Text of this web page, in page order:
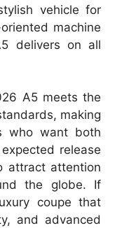
vehicle for
machine
delivers on all
A5 meets the
making
who want both
release
attract attention
the globe. If
coupe that
and advanced